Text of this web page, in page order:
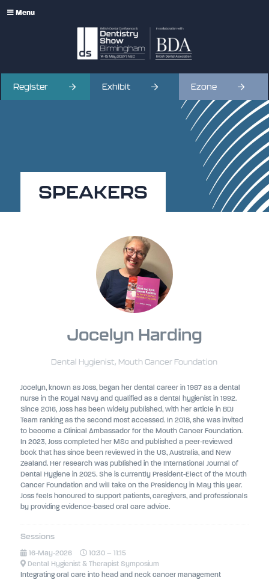
Menu
Register Exhibit Ezone
SPEAKERS
Jocelyn Harding
Dental Hygienist, Mouth Cancer Foundation
Jocelyn, known as Joss, began her dental career in 1987 as a dental
nurse in the Royal Navy and qualified as a dental hygienist in 1992.
Since 2016, Joss has been widely published, with her article in BDJ
Team ranking as the second most accessed. In 2018, she was invited
to become a Clinical Ambassador for the Mouth Cancer Foundation.
In 2023, Joss completed her MSc and published a peer-reviewed
book that has since been reviewed in the US, Australia, and New
Zealand. Her research was published in the International Journal of
Dental Hygiene in 2025. She is currently President-Elect of the Mouth
Cancer Foundation and will take on the Presidency in May this year.
Joss feels honoured to support patients, caregivers, and professionals
by providing evidence-based oral care advice.
Sessions
16-May-2026
10:30 – 11:15
Dental Hygienist & Therapist Symposium
Integrating oral care into head and neck cancer management